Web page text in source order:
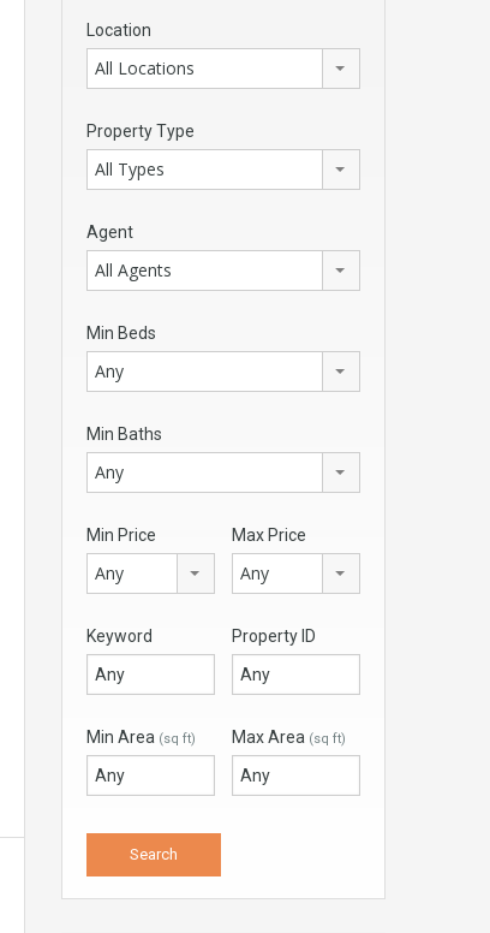
Location
All Locations
Property Type
All Types
Agent
All Agents
Min Beds
Any
Min Baths
Any
Min Price
Any
Max Price
Any
Keyword Property ID
Min Area (sq ft) Max Area (sq ft)